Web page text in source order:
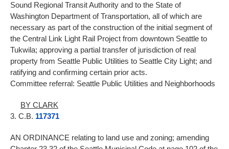
Sound Regional Transit Authority and to the State of
Washington Department of Transportation, all of which are
necessary as part of the construction of the initial segment of
the Central Link Light Rail Project from downtown Seattle to
Tukwila; approving a partial transfer of jurisdiction of real
property from Seattle Public Utilities to Seattle City Light; and
ratifying and confirming certain prior acts.
Committee referral: Seattle Public Utilities and Neighborhoods
BY CLARK
3. C.B. 117371
AN ORDINANCE relating to land use and zoning; amending